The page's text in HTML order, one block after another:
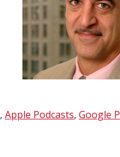
, Apple Podcasts, Google